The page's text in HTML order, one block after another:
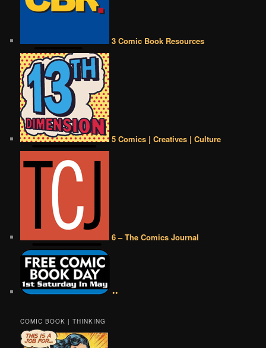
3 Comic Book Resources
5 Comics | Creatives | Culture
6 – The Comics Journal
••
COMIC BOOK | THINKING